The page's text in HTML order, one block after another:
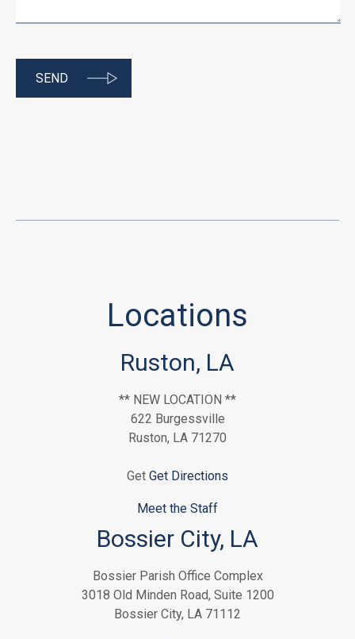
Locations
Ruston, LA
** NEW LOCATION **
622 Burgessville
Ruston, LA 71270
Get Get Directions
Meet the Staff
Bossier City, LA
Bossier Parish Office Complex
3018 Old Minden Road, Suite 1200
Bossier City, LA 71112